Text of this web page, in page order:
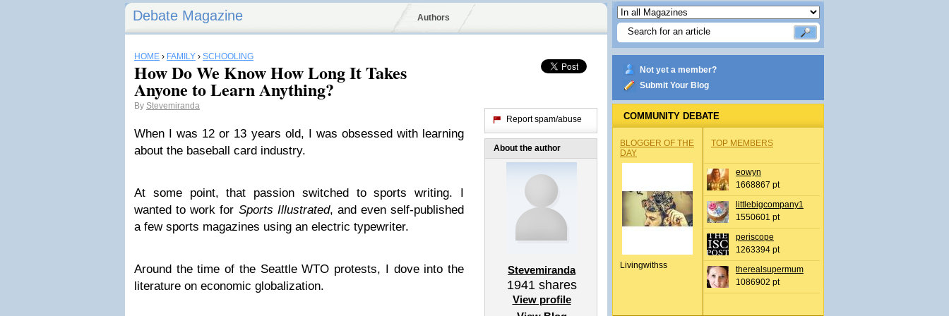
Debate Magazine Authors
HOME › FAMILY › SCHOOLING
How Do We Know How Long It Takes
Anyone to Learn Anything?
By Stevemiranda
When I was 12 or 13 years old, I was obsessed with learning
about the baseball card industry.
At some point, that passion switched to sports writing. I
wanted to work for Sports Illustrated, and even self-published
a few sports magazines using an electric typewriter.
Around the time of the Seattle WTO protests, I dove into the
literature on economic globalization.
Report spam/abuse
About the author
Stevemiranda
1941shares
View profile
Not yet a member?
Submit Your Blog
COMMUNITY DEBATE
BLOGGER OF THE
DAY
Livingwithss
TOP MEMBERS
eowyn
1668867 pt
littlebigcompany1
1550601 pt
periscope
1263394 pt
therealsupermum
1086902 pt